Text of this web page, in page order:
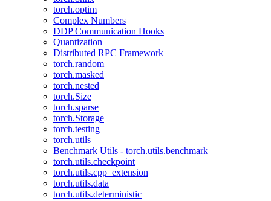
torch.optim
Complex Numbers
DDP Communication Hooks
Quantization
Distributed RPC Framework
torch.random
torch.masked
torch.nested
torch.Size
torch.sparse
torch.Storage
torch.testing
torch.utils
Benchmark Utils - torch.utils.benchmark
torch.utils.checkpoint
torch.utils.cpp_extension
torch.utils.data
torch.utils.deterministic